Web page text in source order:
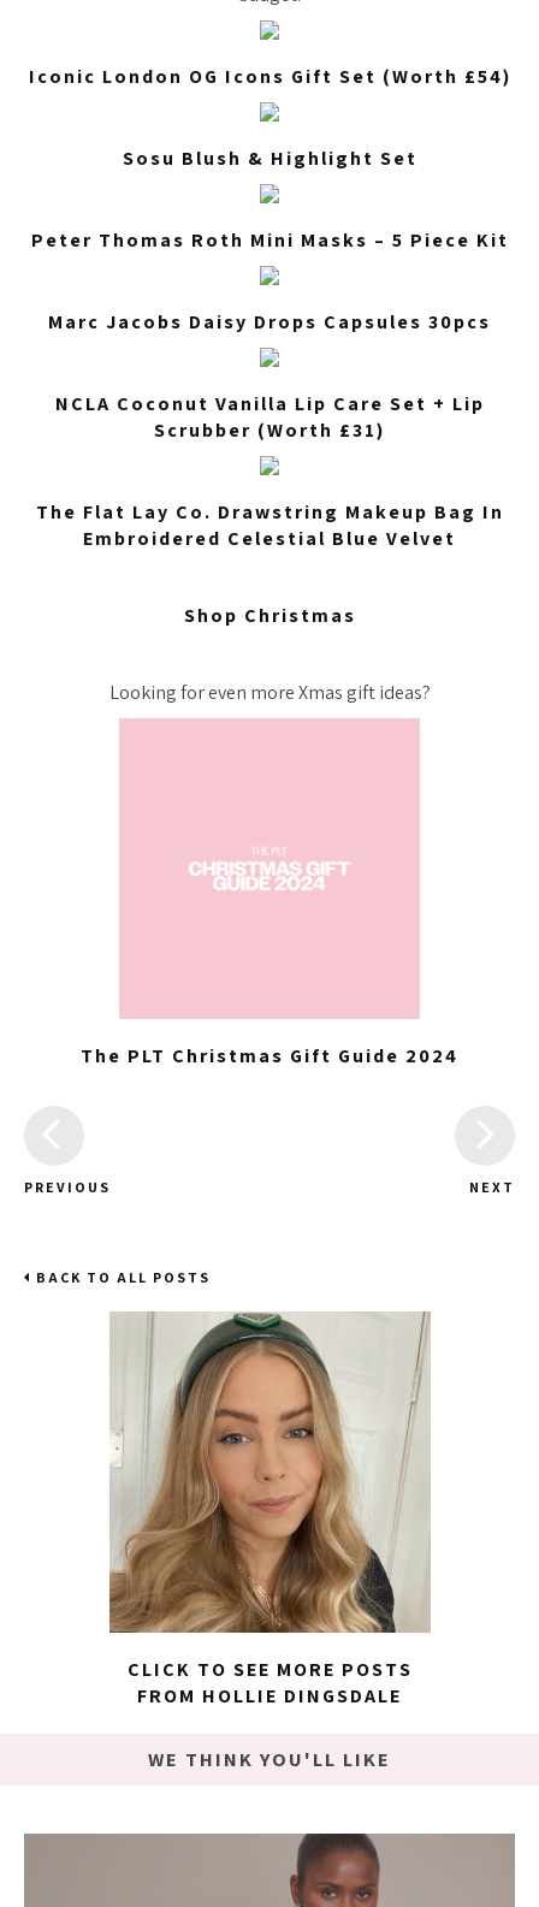
Iconic London OG Icons Gift Set (Worth £54)
Sosu Blush & Highlight Set
Peter Thomas Roth Mini Masks – 5 Piece Kit
Marc Jacobs Daisy Drops Capsules 30pcs
NCLA Coconut Vanilla Lip Care Set + Lip
Scrubber (Worth £31)
The Flat Lay Co. Drawstring Makeup Bag In
Embroidered Celestial Blue Velvet
Shop Christmas
Looking for even more Xmas gift ideas?
The PLT Christmas Gift Guide 2024
PREVIOUS NEXT
BACK TO ALL POSTS
CLICK TO SEE MORE POSTS
FROM HOLLIE DINGSDALE
WE THINK YOU'LL LIKE